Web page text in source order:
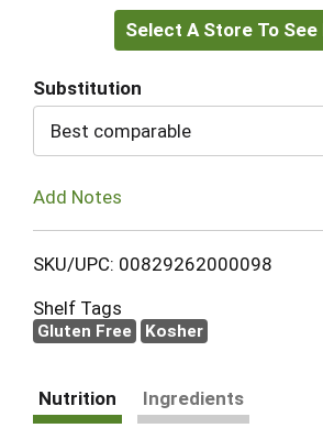
to
Select A Store To See
Substitution
Best comparable
Add Notes
SKU/UPC: 00829262000098
Shelf Tags
Gluten Free Kosher
Nutrition Ingredients